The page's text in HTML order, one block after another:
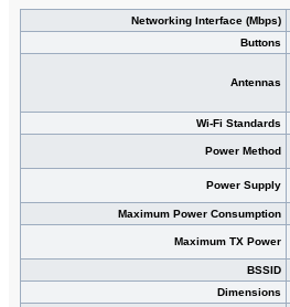
Networking Interface (Mbps)
Buttons
Antennas
Wi-Fi Standards
Power Method
Power Supply
Maximum Power Consumption
Maximum TX Power
BSSID
Dimensions